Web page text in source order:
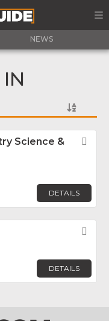
NEWS
Science &
DETAILS
DETAILS